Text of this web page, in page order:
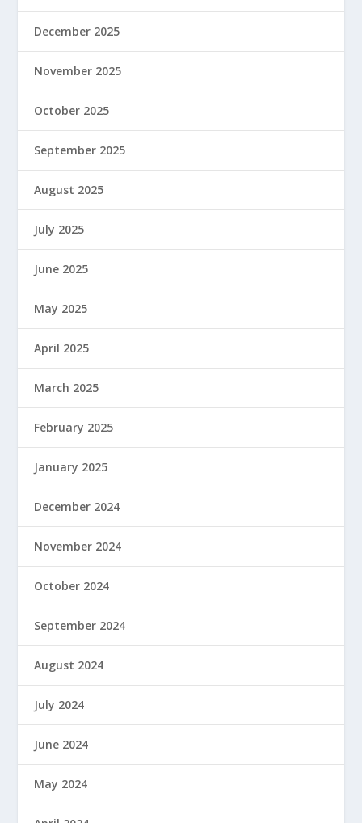
December 2025
November 2025
October 2025
September 2025
August 2025
July 2025
June 2025
May 2025
April 2025
March 2025
February 2025
January 2025
December 2024
November 2024
October 2024
September 2024
August 2024
July 2024
June 2024
May 2024